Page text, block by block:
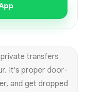
transfers
It’s proper door-
and get dropped